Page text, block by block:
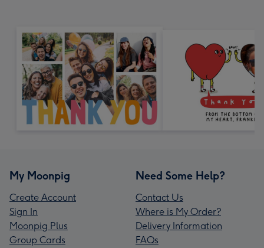
My Moonpig
Create Account
Sign In
Moonpig Plus
Group Cards
Need Some Help?
Contact Us
Where is My Order?
Delivery Information
FAQs